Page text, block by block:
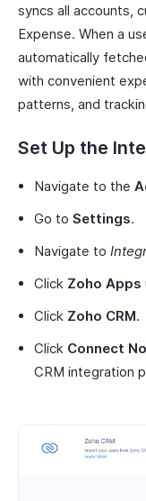
syncs all accounts,
Expense. When a
automatically
with convenient
patterns, and
Set Up the
Navigate to the
Go to Settings.
Navigate to
Click Zoho Apps
Click Zoho CRM.
Click Connect
CRM integration